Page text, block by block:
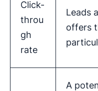
Click-
throu
gh
rate
Leads
offers
A